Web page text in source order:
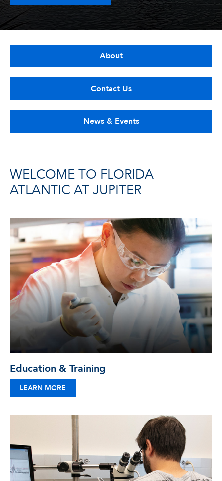
About
Contact Us
News & Events
WELCOME TO FLORIDA
ATLANTIC AT JUPITER
Education & Training
LEARN MORE